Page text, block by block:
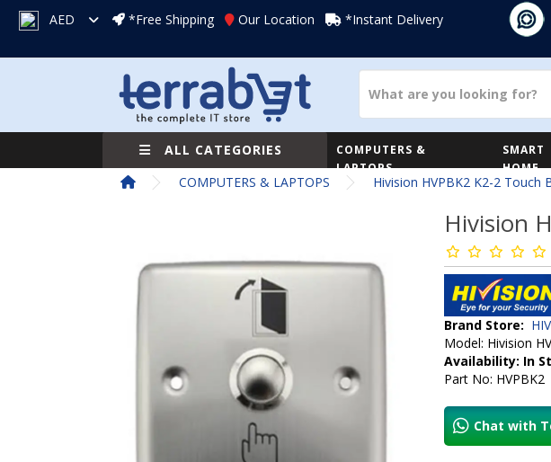
AED *Free Shipping Our Location *Instant Delivery
ALL CATEGORIES
COMPUTERS &
LAPTOPS
SMART
HOME
COMPUTERS & LAPTOPS Hivision HVPBK2 K2-2 Touch
Hivision
Brand Store:
Model: Hivision
Availability: In
Part No: HVPBK2
Chat with